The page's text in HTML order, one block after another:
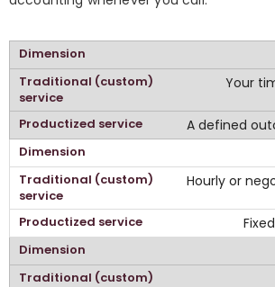
Your
A defined
Hourly or